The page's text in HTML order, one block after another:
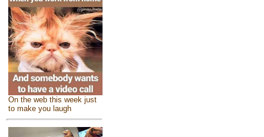
On the web this week just
to make you laugh